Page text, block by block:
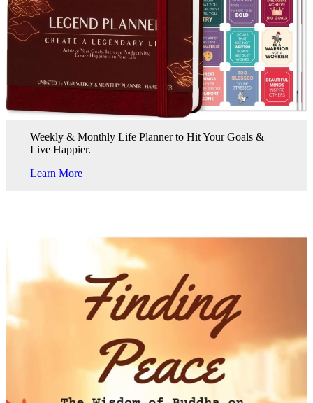
Weekly & Monthly Life Planner to Hit Your Goals &
Live Happier.
Learn More